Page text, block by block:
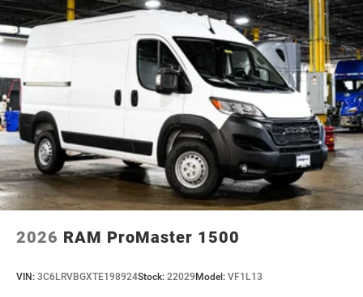
2026 RAM ProMaster 1500
VIN: 3C6LRVBGXTE198924Stock: 22029Model: VF1L13